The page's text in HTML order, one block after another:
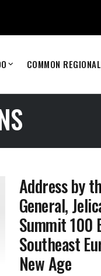
COMMON
Address by
General,
Summit 100
Southeast
New Age